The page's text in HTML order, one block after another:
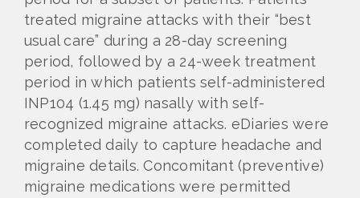
treated migraine attacks with their “best
usual care” during a 28-day screening
period, followed by a 24-week treatment
period in which patients self-administered
INP104 (1.45 mg) nasally with self-
recognized migraine attacks. eDiaries were
completed daily to capture headache and
migraine details. Concomitant (preventive)
migraine medications were permitted